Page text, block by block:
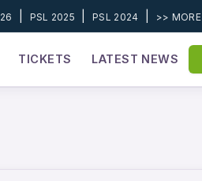
PSL 2025 |PSL 2024 >> MORE
TICKETS LATEST NEWS